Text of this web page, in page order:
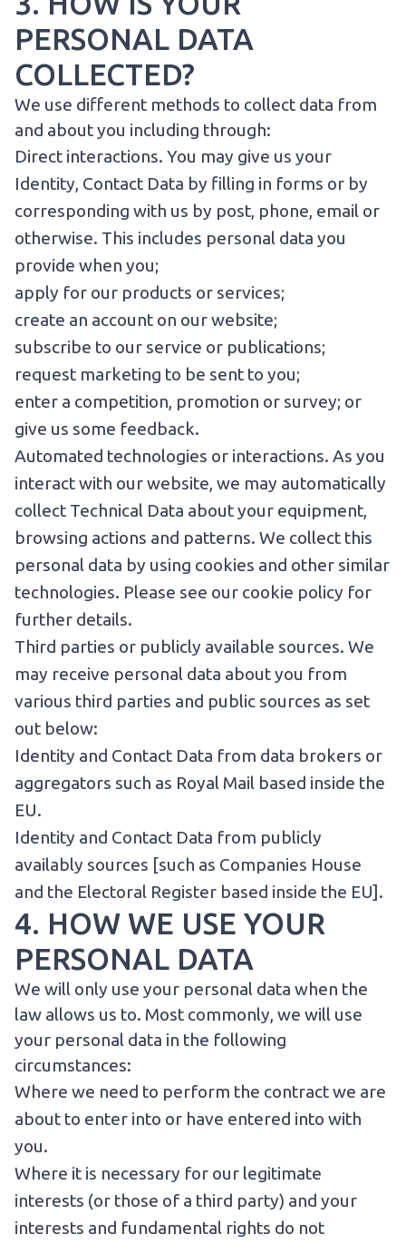
PERSONAL DATA
COLLECTED?
We use different methods to collect data from
and about you including through:
Direct interactions. You may give us your
Identity, Contact Data by filling in forms or by
corresponding with us by post, phone, email or
otherwise. This includes personal data you
provide when you;
apply for our products or services;
create an account on our website;
subscribe to our service or publications;
request marketing to be sent to you;
enter a competition, promotion or survey; or
give us some feedback.
Automated technologies or interactions. As you
interact with our website, we may automatically
collect Technical Data about your equipment,
browsing actions and patterns. We collect this
personal data by using cookies and other similar
technologies. Please see our cookie policy for
further details.
Third parties or publicly available sources. We
may receive personal data about you from
various third parties and public sources as set
out below:
Identity and Contact Data from data brokers or
aggregators such as Royal Mail based inside the
EU.
Identity and Contact Data from publicly
availably sources [such as Companies House
and the Electoral Register based inside the EU].
4. HOW WE USE YOUR
PERSONAL DATA
We will only use your personal data when the
law allows us to. Most commonly, we will use
your personal data in the following
circumstances:
Where we need to perform the contract we are
about to enter into or have entered into with
you.
Where it is necessary for our legitimate
interests (or those of a third party) and your
interests and fundamental rights do not